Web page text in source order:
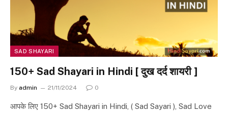
SAD SHAYARI
150+ Sad Shayari in Hindi [ दुख दर्द शायरी ]
By admin 21/11/2024 0
आपके लिए 150+ Sad Shayari in Hindi, ( Sad Sayari ), Sad Love